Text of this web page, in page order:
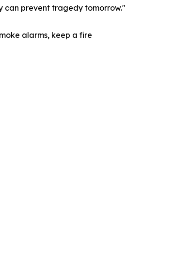
can prevent tragedy tomorrow."
alarms, keep a fire